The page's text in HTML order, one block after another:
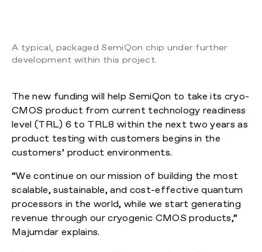
A typical, packaged SemiQon chip under further
development within this project.
The new funding will help SemiQon to take its cryo-
CMOS product from current technology readiness
level (TRL) 6 to TRL8 within the next two years as
product testing with customers begins in the
customers’ product environments.
“We continue on our mission of building the most
scalable, sustainable, and cost-effective quantum
processors in the world, while we start generating
revenue through our cryogenic CMOS products,”
Majumdar explains.